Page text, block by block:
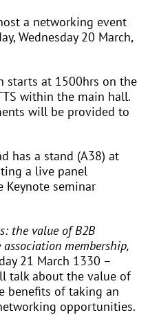
a networking event
Wednesday 20 March,
starts at 1500hrs on the
within the main hall.
will be provided to
has a stand (A38) at
a live panel
Keynote seminar
the value of B2B
membership,
21 March 1330 –
talk about the value of
benefits of taking an
opportunities.